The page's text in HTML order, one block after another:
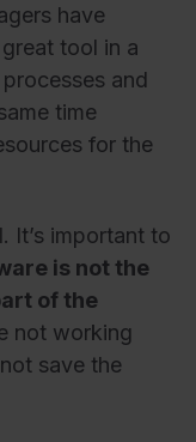
have
tool in a
and
time
for the
It’s important to
is not the
of the
not working
save the